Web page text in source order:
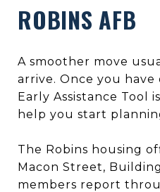
ROBINS AFB
A smoother move
arrive. Once you
Early Assistance Tool
help you start
The Robins housing
Macon Street,
members report